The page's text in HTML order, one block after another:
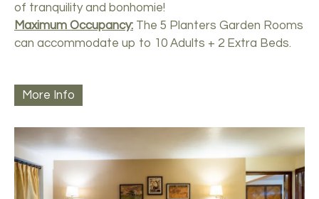
of tranquility and bonhomie!
Maximum Occupancy: The 5 Planters Garden Rooms
can accommodate up to 10 Adults + 2 Extra Beds.
More Info